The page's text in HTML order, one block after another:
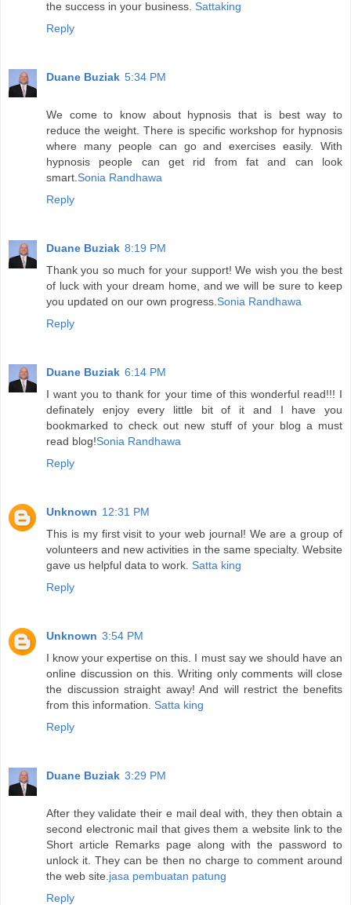
the success in your business. Sattaking
Reply
Duane Buziak 5:34 PM
We come to know about hypnosis that is best way to
reduce the weight. There is specific workshop for hypnosis
where many people can go and exercises easily. With
hypnosis people can get rid from fat and can look
smart. Sonia Randhawa
Reply
Duane Buziak 8:19 PM
Thank you so much for your support! We wish you the best
of luck with your dream home, and we will be sure to keep
you updated on our own progress. Sonia Randhawa
Reply
Duane Buziak 6:14 PM
I want you to thank for your time of this wonderful read!!! I
definately enjoy every little bit of it and I have you
bookmarked to check out new stuff of your blog a must
read blog!Sonia Randhawa
Reply
Unknown 12:31 PM
This is my first visit to your web journal! We are a group of
volunteers and new activities in the same specialty. Website
gave us helpful data to work. Satta king
Reply
Unknown 3:54 PM
I know your expertise on this. I must say we should have an
online discussion on this. Writing only comments will close
the discussion straight away! And will restrict the benefits
from this information. Satta king
Reply
Duane Buziak 3:29 PM
After they validate their e mail deal with, they then obtain a
second electronic mail that gives them a website link to the
Short article Remarks page along with the password to
unlock it. They can be then no charge to comment around
the web site. jasa pembuatan patung
Reply